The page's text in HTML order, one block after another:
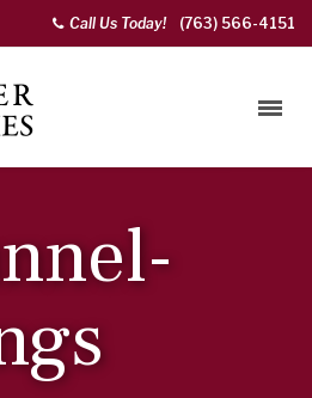
Call Us Today! (763) 566-4151